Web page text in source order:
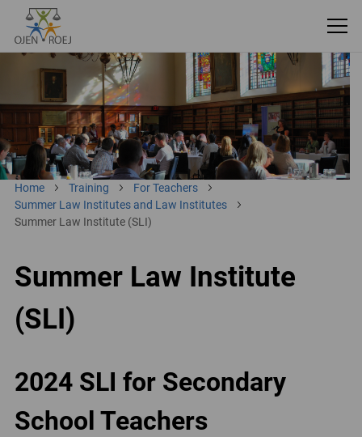
Home Training
For Teachers
Summer Law Institutes and Law Institutes
Summer Law Institute (SLI)
Summer Law Institute
(SLI)
2024 SLI for Secondary
School Teachers